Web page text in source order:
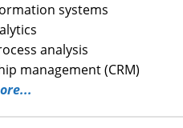
systems
analysis
management (CRM)